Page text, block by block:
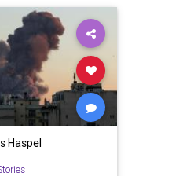
Haspel